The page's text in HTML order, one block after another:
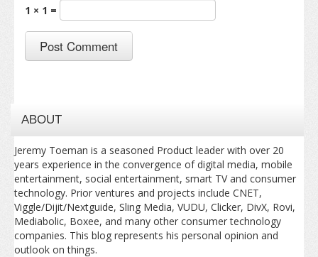
1 × 1 =
ABOUT
Jeremy Toeman is a seasoned Product leader with over 20
years experience in the convergence of digital media, mobile
entertainment, social entertainment, smart TV and consumer
technology. Prior ventures and projects include CNET,
Viggle/Dijit/Nextguide, Sling Media, VUDU, Clicker, DivX, Rovi,
Mediabolic, Boxee, and many other consumer technology
companies. This blog represents his personal opinion and
outlook on things.